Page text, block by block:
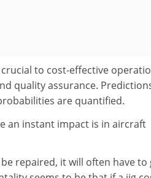
to cost-effective
quality assurance.
are quantified.
an instant impact is in aircraft
repaired, it will often have to